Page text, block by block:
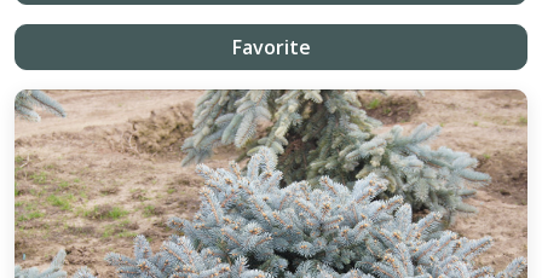
Favorite